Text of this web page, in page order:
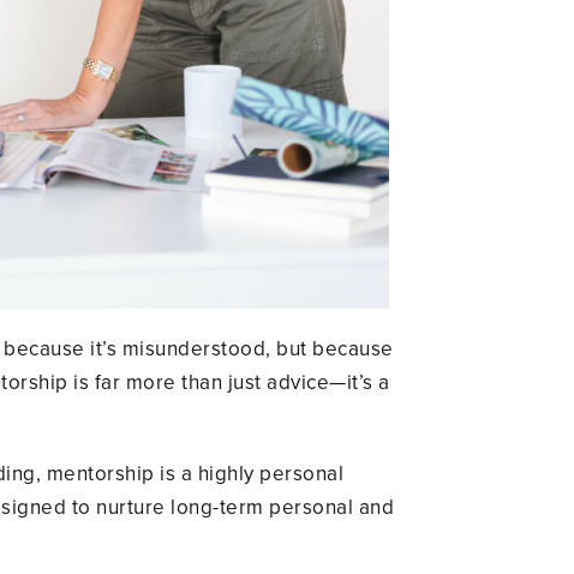
it’s misunderstood, but because
is far more than just advice—it’s a
mentorship is a highly personal
to nurture long-term personal and